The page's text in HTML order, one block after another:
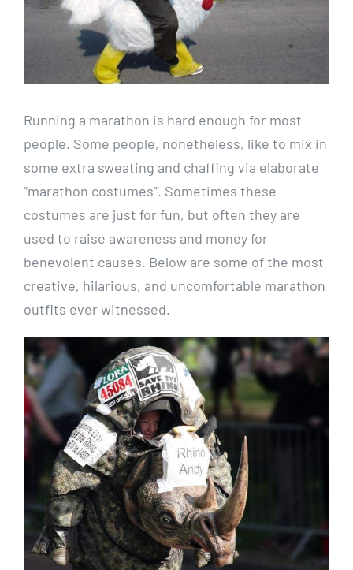
Running a marathon is hard enough for most
people. Some people, nonetheless, like to mix in
some extra sweating and chaffing via elaborate
“marathon costumes”. Sometimes these
costumes are just for fun, but often they are
used to raise awareness and money for
benevolent causes. Below are some of the most
creative, hilarious, and uncomfortable marathon
outfits ever witnessed.